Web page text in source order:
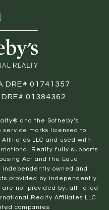
DRE# 01741357
01384362
and the Sotheby’s
service marks licensed to
LLC and used with
Realty fully supports
Act and the Equal
independently owned and
provided by independently
not provided by, affiliated
Realty Affiliates LLC
companies.